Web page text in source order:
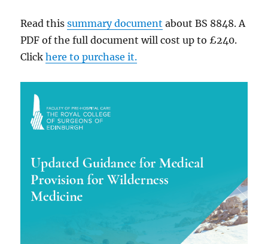
Read thissummary document about BS 8848. A
PDF of the full document will cost up to £240.
Clickhere to purchase it.